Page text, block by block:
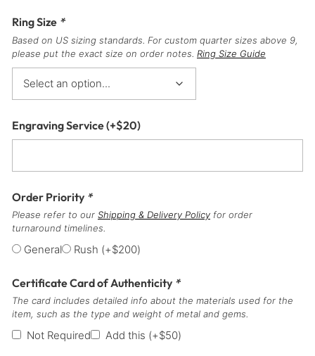
Ring Size *
Based on US sizing standards. For custom quarter sizes above 9,
please put the exact size on order notes. Ring Size Guide
Engraving Service(+$20)
Order Priority *
Please refer to our Shipping & Delivery Policy for order
turnaround timelines.
General Rush (+$200)
Certificate Card of Authenticity *
The card includes detailed info about the materials used for the
item, such as the type and weight of metal and gems.
Not Required Add this (+$50)